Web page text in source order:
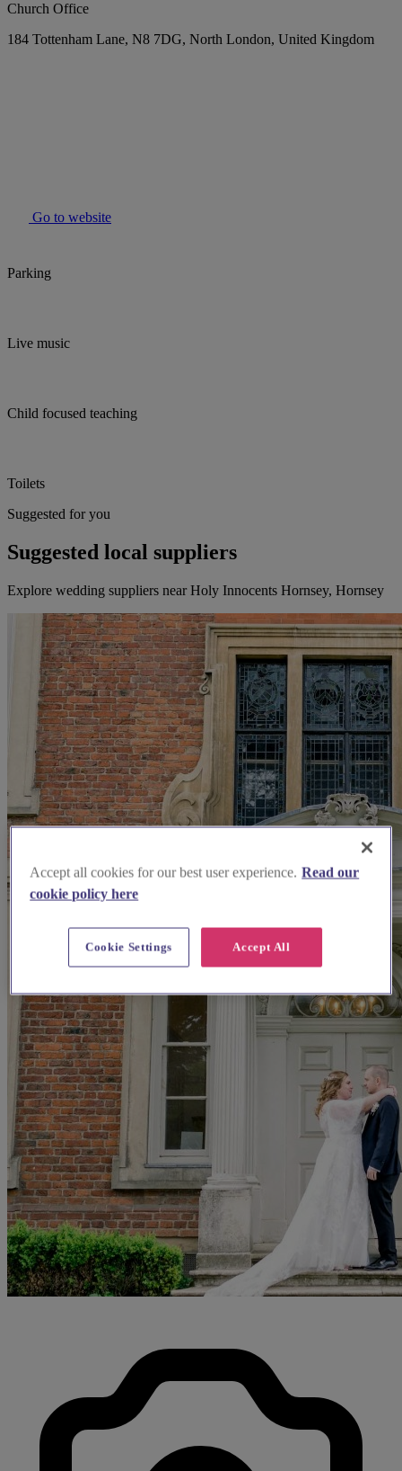
Church Office
184 Tottenham Lane, N8 7DG, North London, United Kingdom
Go to website
Parking
Live music
Child focused teaching
Toilets
Suggested for you
Suggested local suppliers
Explore wedding suppliers near Holy Innocents Hornsey, Hornsey
Accept all cookies for our best user experience. Read our
cookie policy here
Accept All
Cookie Settings